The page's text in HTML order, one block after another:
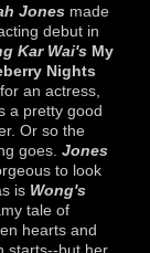
Jones made
debut in
Kar Wai's My
Nights
an actress,
a pretty good
Or so the
goes. Jones
to look
is Wong's
tale of
hearts and